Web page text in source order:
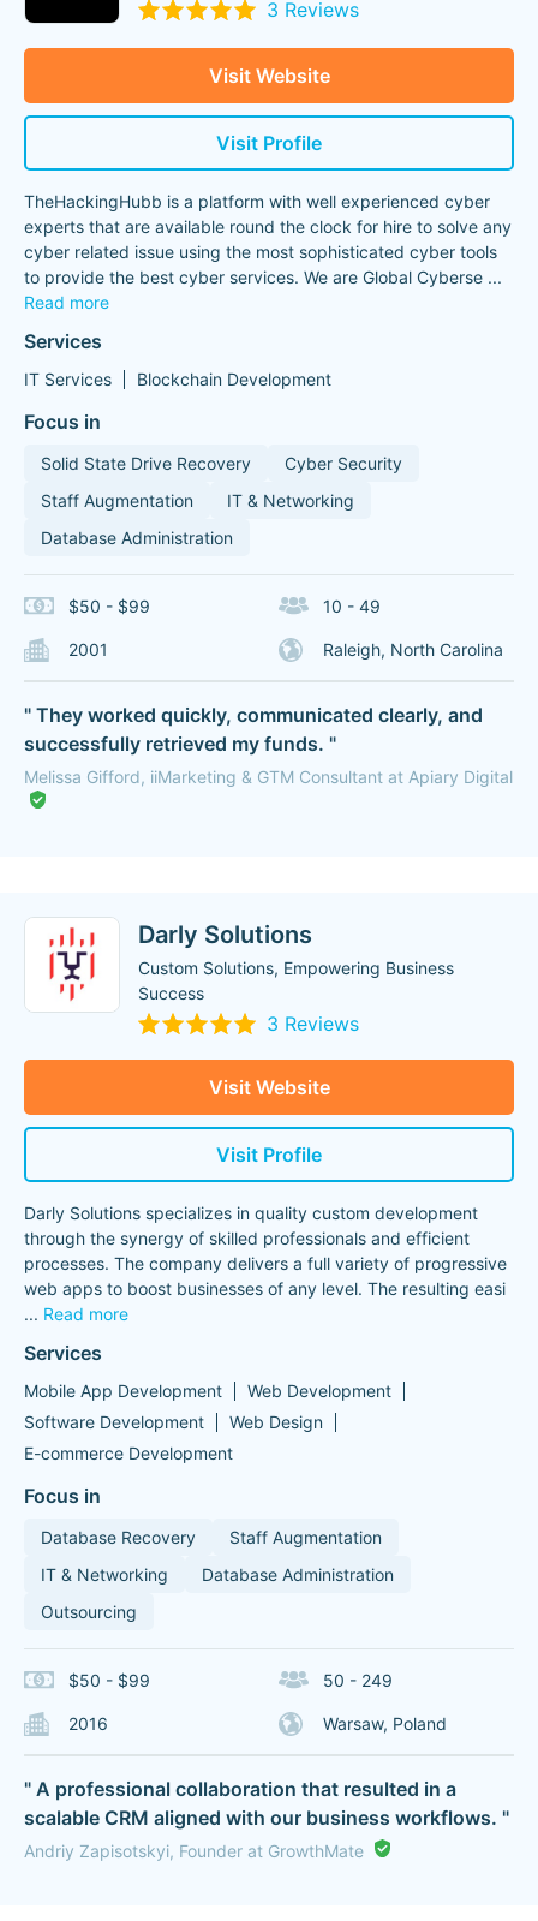
3 Reviews
Visit Website
Visit Profile
TheHackingHubb is a platform with well experienced cyber
experts that are available round the clock for hire to solve any
cyber related issue using the most sophisticated cyber tools
to provide the best cyber services. We are Global Cyberse ...
Read more
Services
IT Services Blockchain Development
Focus in
Solid State Drive Recovery
Cyber Security
Staff Augmentation
IT & Networking
Database Administration
$50 - $99 10 - 49
2001 Raleigh, North Carolina
" They worked quickly, communicated clearly, and
successfully retrieved my funds. "
Melissa Gifford, iiMarketing & GTM Consultant at Apiary Digital
Darly Solutions
Custom Solutions, Empowering Business
Success
3 Reviews
Visit Website
Visit Profile
Darly Solutions specializes in quality custom development
through the synergy of skilled professionals and efficient
processes. The company delivers a full variety of progressive
web apps to boost businesses of any level. The resulting easi
... Read more
Services
Mobile App Development
Web Development
Software Development
Web Design
E-commerce Development
Focus in
Database Recovery
Staff Augmentation
IT & Networking
Database Administration
Outsourcing
$50 - $99 50 - 249
2016 Warsaw, Poland
" A professional collaboration that resulted in a
scalable CRM aligned with our business workflows. "
Andriy Zapisotskyi, Founder at GrowthMate